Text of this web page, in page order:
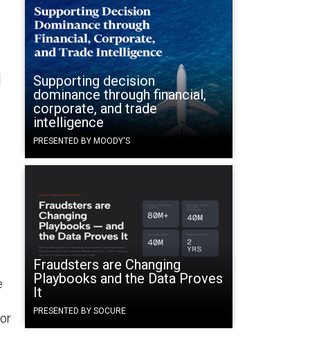
Supporting decision
dominance through financial,
corporate, and trade
intelligence
PRESENTED BY MOODY'S
Fraudsters are Changing
Playbooks and the Data Proves
It
PRESENTED BY SOCURE